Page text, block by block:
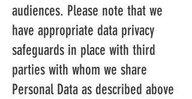
audiences. Please note that we
have appropriate data privacy
safeguards in place with third
parties with whom we share
Personal Data as described above